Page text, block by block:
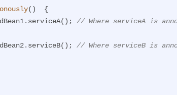
()
{
// Where serviceA is
// Where serviceB is